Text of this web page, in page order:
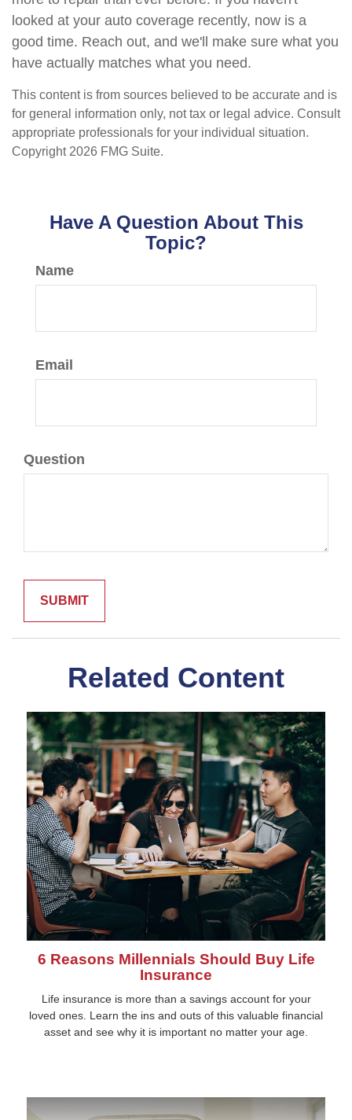
looked at your auto coverage recently, now is a
good time. Reach out, and we'll make sure what you
have actually matches what you need.
This content is from sources believed to be accurate and is
for general information only, not tax or legal advice. Consult
appropriate professionals for your individual situation.
Copyright 2026 FMG Suite.
Have A Question About This
Topic?
Name
Email
Question
Related Content
6 Reasons Millennials Should Buy Life
Insurance
Life insurance is more than a savings account for your
loved ones. Learn the ins and outs of this valuable financial
asset and see why it is important no matter your age.